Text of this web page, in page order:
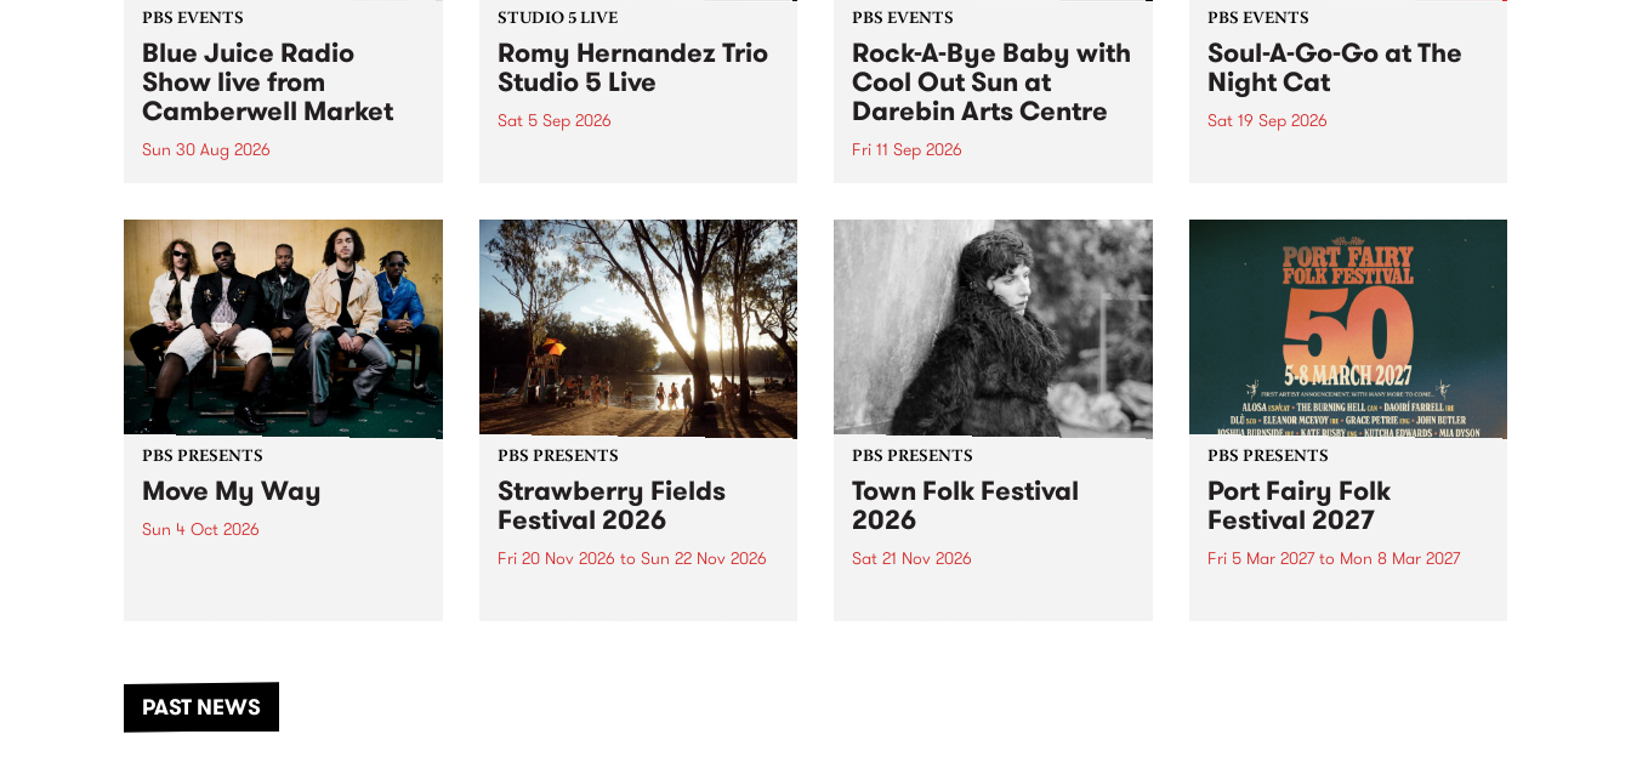
PBS EVENTS
Blue Juice Radio
Show live from
Camberwell Market
Sun 30 Aug 2026
live from the Camberwell Market
, celebrating Camberwell
Sunday Market 's 50th
Anniversary!
STUDIO 5 LIVE
Romy Hernandez Trio
Studio 5 Live
Sat 5 Sep 2026
in to Fiesta Jazz on Saturday
September 5 from 11am.
PBS EVENTS
Rock-A-Bye Baby with
Cool Out Sun at
Darebin Arts Centre
Fri 11 Sep 2026
this September featuring Cool
Out Sun .
PBS EVENTS
Soul-A-Go-Go at The
Night Cat
Sat 19 Sep 2026
PBS PRESENTS
Move My Way
Sun 4 Oct 2026
PBS PRESENTS
Strawberry Fields
Festival 2026
Fri 20 Nov 2026 to Sun 22 Nov 2026
PBS PRESENTS
Town Folk Festival
2026
Sat 21 Nov 2026
PBS PRESENTS
Port Fairy Folk
Festival 2027
Fri 5 Mar 2027to Mon 8 Mar 2027
PAST NEWS